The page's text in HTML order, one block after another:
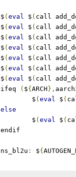
$ ( eval $ ( call
$ ( eval $ ( call
$ ( eval $ ( call
$ ( eval $ ( call
$ ( eval $ ( call
$ ( eval $ ( call
$ ( eval $ ( call
ifeq
( ${ ARCH },
        $
( eval $ (
else
        $
( eval $ (
endif
ns_bl2u : ${